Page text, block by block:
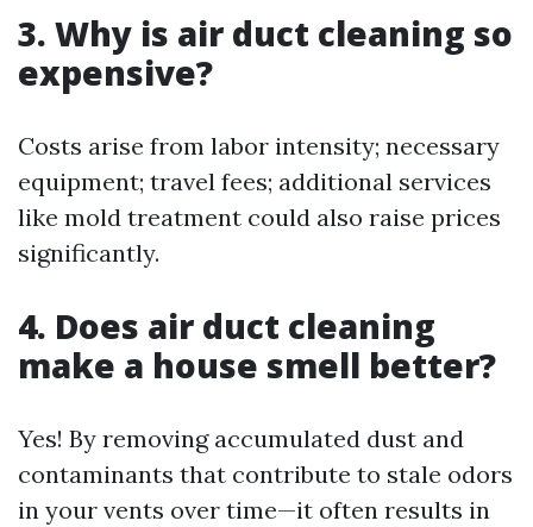
3. Why is air duct cleaning so
expensive?
Costs arise from labor intensity; necessary
equipment; travel fees; additional services
like mold treatment could also raise prices
significantly.
4. Does air duct cleaning
make a house smell better?
Yes! By removing accumulated dust and
contaminants that contribute to stale odors
in your vents over time—it often results in